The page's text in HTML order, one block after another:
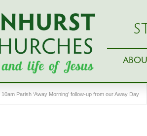
10am Parish ‘Away Morning’ follow-up from our Away Day